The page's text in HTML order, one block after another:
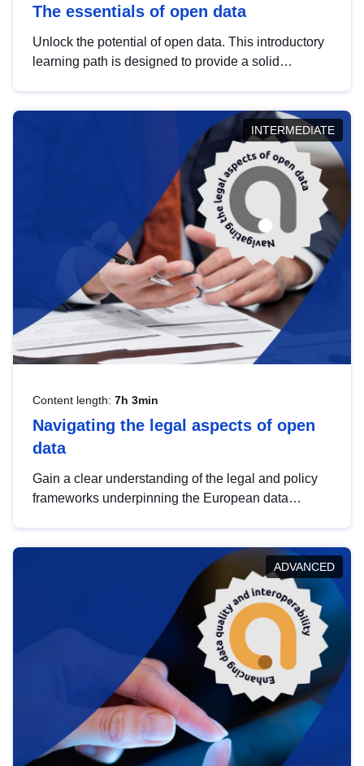
The essentials of open data
Unlock the potential of open data. This introductory
learning path is designed to provide a solid
INTERMEDIATE
Content length: 7h 3min
Navigating the legal aspects of open
data
Gain a clear understanding of the legal and policy
frameworks underpinning the European data
help you navigate key developments in this policy
area, ensuring compliance and promoting the
strategic use of data in line with EU regulations.
ADVANCED